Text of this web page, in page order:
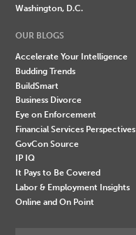
Washington, D.C.
OUR BLOGS
Accelerate Your Intelligence
Budding Trends
BuildSmart
Business Divorce
Eye on Enforcement
Financial Services Perspectives
GovCon Source
IP IQ
It Pays to Be Covered
Labor & Employment Insights
Online and On Point